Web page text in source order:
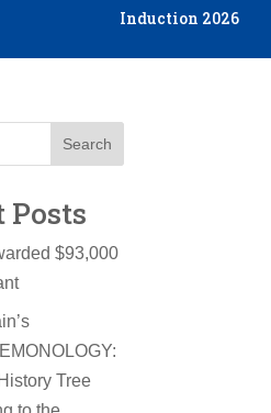
Induction 2026
Search
Posts
$93,000
Tree